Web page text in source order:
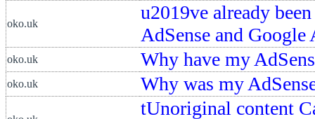
oko.uk
u2019ve already
AdSense and Google
oko.uk Why have my
oko.uk Why was my
tUnoriginal content